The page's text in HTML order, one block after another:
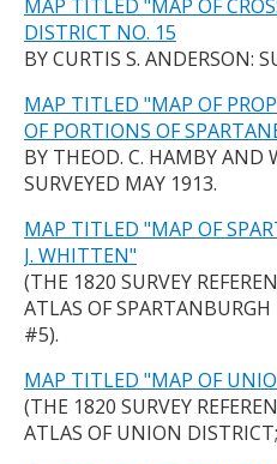
MAP TITLED "MAP OF
DISTRICT NO. 15
BY CURTIS S. ANDERSON:
MAP TITLED "MAP OF
OF PORTIONS OF
BY THEOD. C. HAMBY AND
SURVEYED MAY 1913.
MAP TITLED "MAP OF
J. WHITTEN"
(THE 1820 SURVEY
ATLAS OF SPARTANBURGH
#5).
MAP TITLED "MAP OF
(THE 1820 SURVEY
ATLAS OF UNION